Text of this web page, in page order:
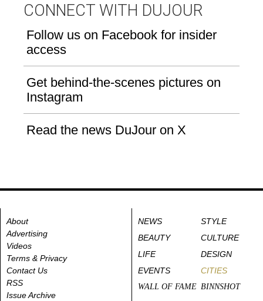
CONNECT WITH DUJOUR
Follow us on Facebook for insider
access
Get behind-the-scenes pictures on
Instagram
Read the news DuJour on X
About
Advertising
Videos
Terms & Privacy
Contact Us
RSS
Issue Archive
NEWS
STYLE
BEAUTY
CULTURE
LIFE
DESIGN
EVENTS
CITIES
WALL OF FAME BINNSHOT